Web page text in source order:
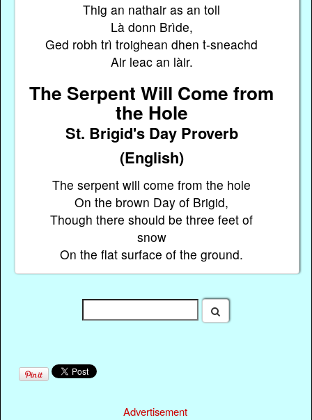
Thig an nathair as an toll
Là donn Brìde,
Ged robh trì troighean dhen t-sneachd
Air leac an làir.
The Serpent Will Come from
the Hole
St. Brigid's Day Proverb
(English)
The serpent will come from the hole
On the brown Day of Brigid,
Though there should be three feet of
snow
On the flat surface of the ground.
Advertisement